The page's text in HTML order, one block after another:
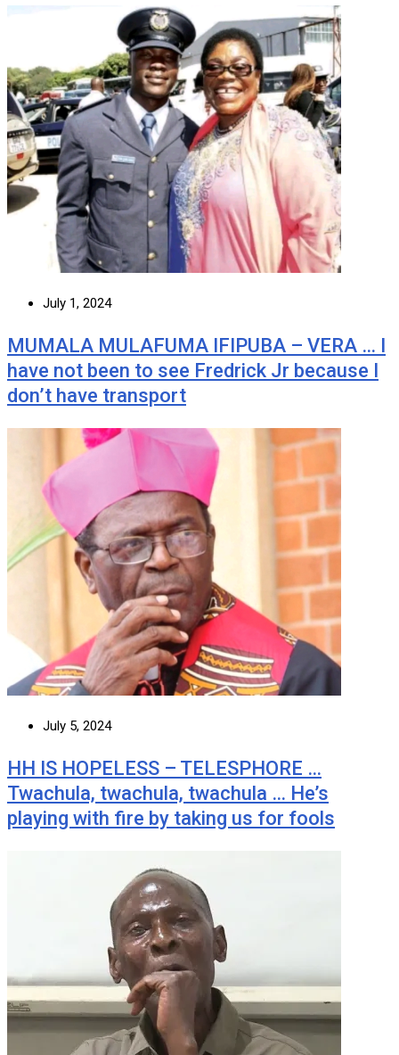
July 1, 2024
MUMALA MULAFUMA IFIPUBA – VERA … I
have not been to see Fredrick Jr because I
don’t have transport
July 5, 2024
HH IS HOPELESS – TELESPHORE …
Twachula, twachula, twachula … He’s
playing with fire by taking us for fools